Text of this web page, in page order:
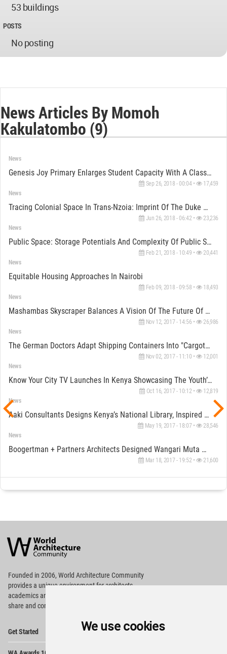
We use cookies
53 buildings
POSTS
No posting
News Articles By Momoh
Kakulatombo (9)
News
Genesis Joy Primary Enlarges Student Capacity With A Classroom Block Designed By Triad Architects
Sep 26, 2018 - 00:04 • 17,459
News
Tracing Colonial Space In Trans-Nzoia: Imprint Of The Duke Of Manchester
Jun 26, 2018 - 06:42 • 23,236
News
Public Space: Storage Potentials And Complexity Of Public Storages In Kenya
Feb 21, 2018 - 10:49 • 20,441
News
Equitable Housing Approaches In Nairobi
Feb 09, 2018 - 09:58 • 18,493
News
Mashambas Skyscraper Balances A Vision Of The Future Of Traditional Farming In Sub-Saharan Africa
Nov 12, 2017 - 14:56 • 26,986
News
The German Doctors Adapt Shipping Containers Into "cargotecture" Facilitating Their Humanitarian Aid
Nov 02, 2017 - 11:10 • 12,001
News
Know Your City TV Launches In Kenya Showcasing The Youth’s Take Of Daily Life
Oct 16, 2017 - 10:12 • 12,819
News
Aaki Consultants Designs Kenya’s National Library, Inspired By The Iconic African Drum
May 19, 2017 - 18:07 • 28,546
News
Boogertman + Partners Architects Designed Wangari Muta Mathai House In Kenya Celebrating A Heroine
Mar 18, 2017 - 19:52 • 21,600
Architecture
Community
Footer
Founded in 2006, World Architecture Community
providesa unique environment for architects,
academics and
share and compete.
Get Started